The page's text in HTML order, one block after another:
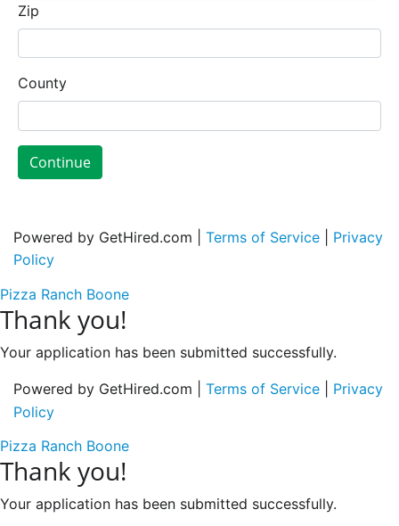
Zip
County
Continue
Powered by GetHired.com | Terms of Service
Privacy
Policy
Pizza Ranch Boone
Thank you!
Your application has been submitted successfully.
Powered by GetHired.com | Terms of Service
Privacy
Policy
Pizza Ranch Boone
Thank you!
Your application has been submitted successfully.